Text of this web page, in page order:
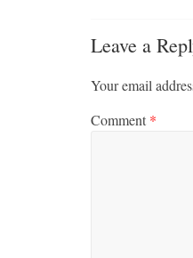
Leave a
Your email
Comment *